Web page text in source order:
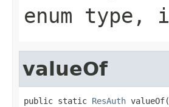
enum type,
valueOf
public static ResAuth